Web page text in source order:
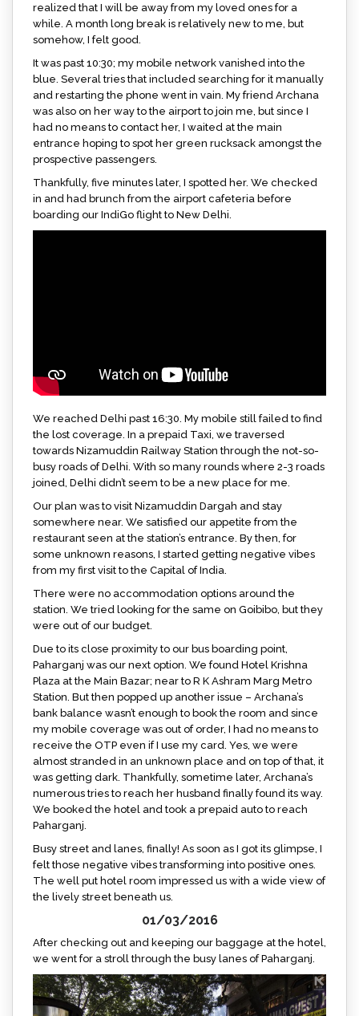
realized that I will be away from my loved ones for a
while. A month long break is relatively new to me, but
somehow, I felt good.
It was past 10:30; my mobile network vanished into the
blue. Several tries that included searching for it manually
and restarting the phone went in vain. My friend Archana
was also on her way to the airport to join me, but since I
had no means to contact her, I waited at the main
entrance hoping to spot her green rucksack amongst the
prospective passengers.
Thankfully, five minutes later, I spotted her. We checked
in and had brunch from the airport cafeteria before
boarding our IndiGo flight to New Delhi.
We reached Delhi past 16:30. My mobile still failed to find
the lost coverage. In a prepaid Taxi, we traversed
towards Nizamuddin Railway Station through the not-so-
busy roads of Delhi. With so many rounds where 2-3 roads
joined, Delhi didn’t seem to be a new place for me.
Our plan was to visit Nizamuddin Dargah and stay
somewhere near. We satisfied our appetite from the
restaurant seen at the station’s entrance. By then, for
some unknown reasons, I started getting negative vibes
from my first visit to the Capital of India.
There were no accommodation options around the
station. We tried looking for the same on Goibibo, but they
were out of our budget.
Due to its close proximity to our bus boarding point,
Paharganj was our next option. We found Hotel Krishna
Plaza at the Main Bazar; near to R K Ashram Marg Metro
Station. But then popped up another issue – Archana’s
bank balance wasn’t enough to book the room and since
my mobile coverage was out of order, I had no means to
receive the OTP even if I use my card. Yes, we were
almost stranded in an unknown place and on top of that, it
was getting dark. Thankfully, sometime later, Archana’s
numerous tries to reach her husband finally found its way.
We booked the hotel and took a prepaid auto to reach
Paharganj.
Busy street and lanes, finally! As soon as I got its glimpse, I
felt those negative vibes transforming into positive ones.
The well put hotel room impressed us with a wide view of
the lively street beneath us.
01/03/2016
After checking out and keeping our baggage at the hotel,
we went for a stroll through the busy lanes of Paharganj.